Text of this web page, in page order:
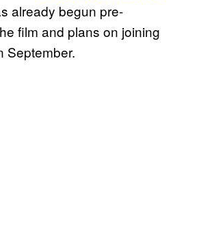
already begun pre-
film and plans on joining
September.